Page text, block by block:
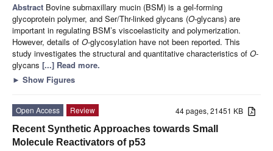
Abstract Bovine submaxillary mucin (BSM) is a gel-forming
glycoprotein polymer, and Ser/Thr-linked glycans (O-glycans) are
important in regulating BSM’s viscoelasticity and polymerization.
However, details of O-glycosylation have not been reported. This
study investigates the structural and quantitative characteristics of O-
glycans [...] Read more.
► Show Figures
44 pages, 21451 KB
Open Access
Review
Recent Synthetic Approaches towards Small
Molecule Reactivators of p53